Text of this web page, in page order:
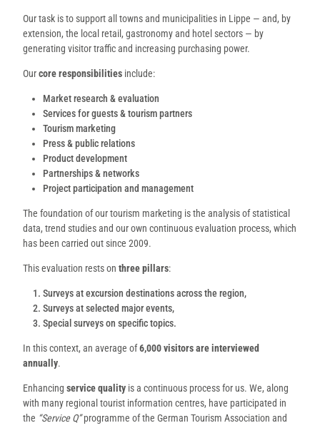
Our task is to support all towns and municipalities in Lippe — and, by
extension, the local retail, gastronomy and hotel sectors — by
generating visitor traffic and increasing purchasing power.
Ourcore responsibilities include:
Market research & evaluation
Services for guests & tourism partners
Tourism marketing
Press & public relations
Product development
Partnerships & networks
Project participation and management
The foundation of our tourism marketing is the analysis of statistical
data, trend studies and our own continuous evaluation process, which
has been carried out since 2009.
This evaluation rests on three pillars:
Surveys at excursion destinations across the region,
Surveys at selected major events,
Special surveys on specific topics.
In this context, an average of6,000 visitors are interviewed
annually.
Enhancing service quality is a continuous process for us. We, along
with many regional tourist information centres, have participated in
the “Service Q”programme of the German Tourism Association and